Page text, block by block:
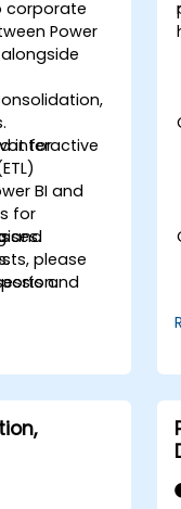
corporate
Power
for
for
and
and
interactive
BI and
please